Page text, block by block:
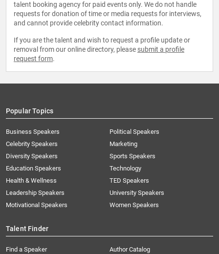
talent booking agency for paid events only. We do not handle
requests for donation of time or media requests for interviews,
and cannot provide celebrity contact information.
If you are the talent and wish to request a profile update or
removal from our online directory, please submit a profile
request form.
Popular Topics
Business Speakers
Celebrity Speakers
Diversity Speakers
Education Speakers
Health & Wellness
Leadership Speakers
Motivational Speakers
Political Speakers
Marketing
Sports Speakers
Technology
TED Speakers
University Speakers
Women Speakers
Talent Finder
Find a Speaker
Author Catalog